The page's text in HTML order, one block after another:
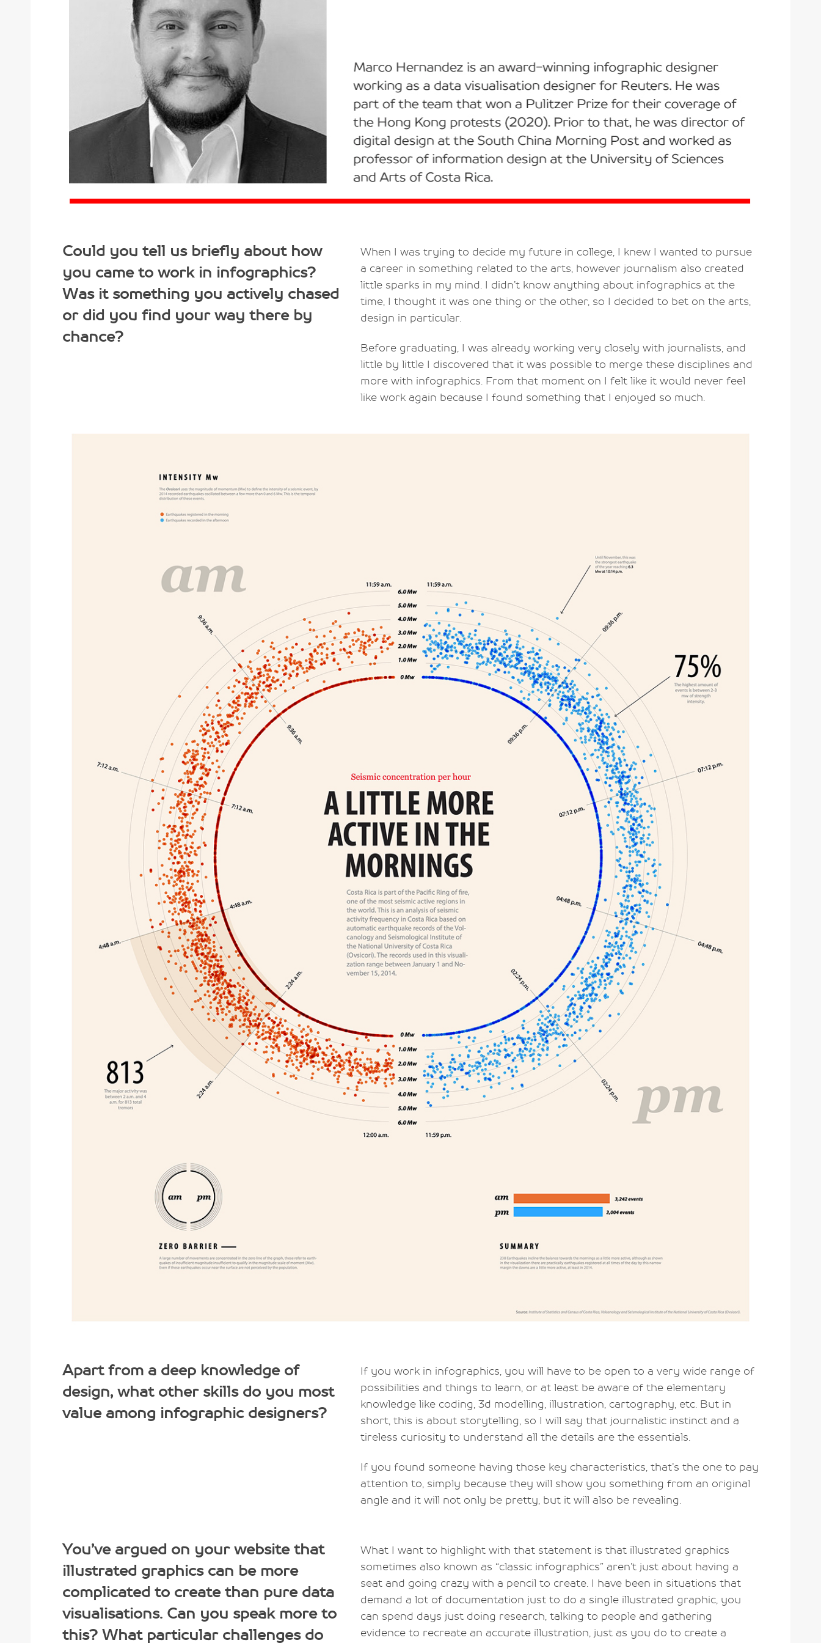
Could you tell us briefly about how
you came to work in infographics?
Was it something you actively chased
or did you find your way there by
chance?
When I was trying to decide my future in college, I knew I wanted to pursue
a career in something related to the arts, however journalism also created
little sparks in my mind. I didn’t know anything about infographics at the
time, I thought it was one thing or the other, so I decided to bet on the arts,
design in particular.
Before graduating, I was already working very closely with journalists, and
little by little I discovered that it was possible to merge these disciplines and
more with infographics. From that moment on I felt like it would never feel
like work again because I found something that I enjoyed so much.
Apart from a deep knowledge of
design, what other skills do you most
value among infographic designers?
If you work in infographics, you will have to be open to a very wide range of
possibilities and things to learn, or at least be aware of the elementary
knowledge like coding, 3d modelling, illustration, cartography, etc. But in
short, this is about storytelling, so I will say that journalistic instinct and a
tireless curiosity to understand all the details are the essentials.
If you found someone having those key characteristics, that’s the one to pay
attention to, simply because they will show you something from an original
angle and it will not only be pretty, but it will also be revealing.
You’ve argued on your website that
illustrated graphics can be more
complicated to create than pure data
visualisations. Can you speak more to
this? What particular challenges do
What I want to highlight with that statement is that illustrated graphics
sometimes also known as “classic infographics” aren’t just about having a
seat and going crazy with a pencil to create. I have been in situations that
demand a lot of documentation just to do a single illustrated graphic, you
can spend days just doing research, talking to people and gathering
evidence to recreate an accurate illustration, just as you do to create a